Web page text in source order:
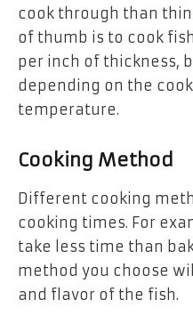
cook through than
of thumb is to cook
per inch of thickness,
depending on the
temperature.
Cooking Method
Different cooking
cooking times. For
take less time than
method you choose
and flavor of the fish.